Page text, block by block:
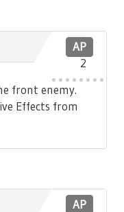
AP
2
front enemy.
Effects from
AP